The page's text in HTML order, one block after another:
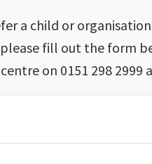
a child or
fill out the form
on 0151 298 2999